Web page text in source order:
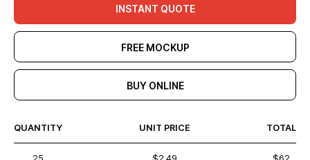
INSTANT QUOTE
FREE MOCKUP
BUY ONLINE
QUANTITY UNIT PRICE TOTAL